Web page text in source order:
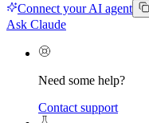
Connect your AI agent
Ask Claude
Need some help?
Contact support